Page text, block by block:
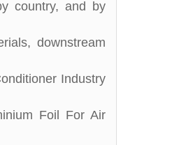
country, and by
downstream
Industry
Foil For Air